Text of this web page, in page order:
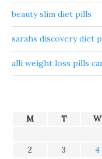
beauty slim diet pills
sarahs discovery diet
alli weight loss pills
M T W
2
3 4